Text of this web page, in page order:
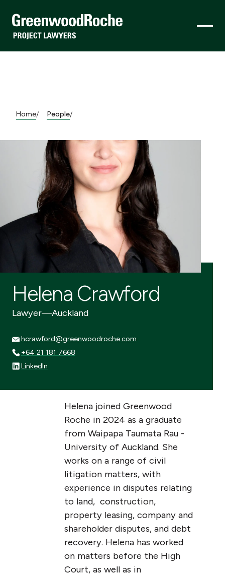
Home/ People/
Helena Crawford
Lawyer—Auckland
hcrawford@greenwoodroche.com
hcrawford@greenwoodroche.com
+64 21 181 7668
+64 21 181 7668
LinkedIn
LinkedIn
Helena joined Greenwood
Roche in 2024 as a graduate
from Waipapa Taumata Rau -
University of Auckland. She
works on a range of civil
litigation matters, with
experience in disputes relating
to land, construction,
property leasing, company and
shareholder disputes, and debt
recovery. Helena has worked
on matters before the High
Court, as well as in